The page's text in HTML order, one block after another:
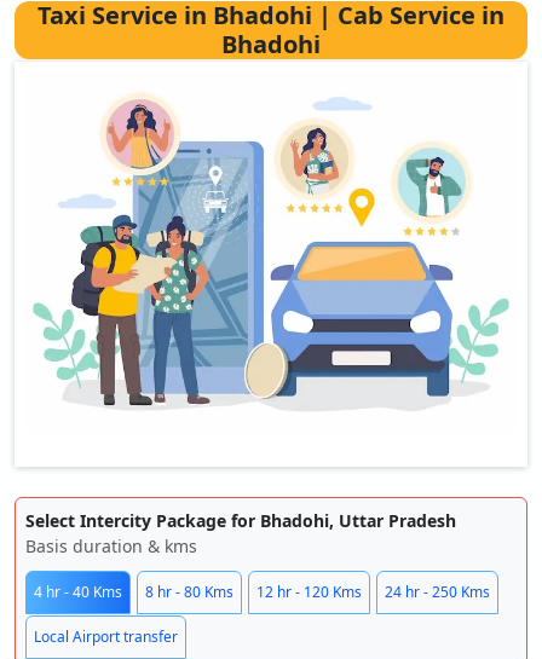
Taxi Service in Bhadohi | Cab Service in
Bhadohi
Select Intercity Package for Bhadohi, Uttar Pradesh
Basis duration & kms
4 hr - 40 Kms 8 hr - 80 Kms 12 hr - 120 Kms 24 hr - 250 Kms
Local Airport transfer